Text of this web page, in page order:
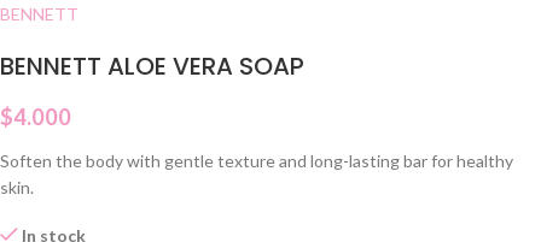
BENNETT
BENNETT ALOE VERA SOAP
$4.000
Soften the body with gentle texture and long-lasting bar for healthy
skin.
In stock